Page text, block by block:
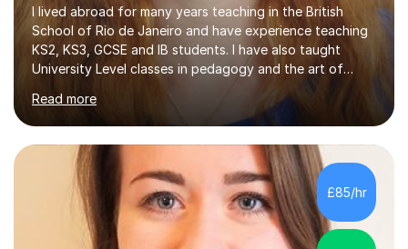
I lived abroad for many years teaching in the British
School of Rio de Janeiro and have experience teaching
KS2, KS3, GCSE and IB students. I have also taught
University Level classes in pedagogy and the art of
and encouraging those with learning difficulties to reach
their full potential. During my time at the British School I
taught Key Stage 3 ICT we covered topics like video
making, podcasts, spreadsheets, databases, word-
processing, e-safety, communications, project
management, hardware and software, using a variety of
different software...
Read more
£85/hr